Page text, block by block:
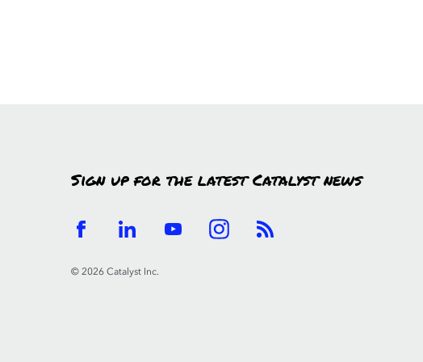
Sign up for the latest Catalyst news
© 2026 Catalyst Inc.